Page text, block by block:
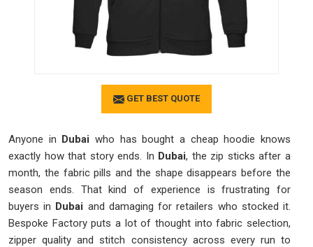
GET BEST QUOTE
Anyone in Dubai who has bought a cheap hoodie knows
exactly how that story ends. In Dubai, the zip sticks after a
month, the fabric pills and the shape disappears before the
season ends. That kind of experience is frustrating for
buyers in Dubai and damaging for retailers who stocked it.
Bespoke Factory puts a lot of thought into fabric selection,
zipper quality and stitch consistency across every run to